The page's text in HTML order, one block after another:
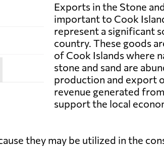
Exports in the Stone
important to Cook
represent a significant
country. These goods
of Cook Islands where
stone and sand are
production and export
revenue generated
support the local
they may be utilized in the